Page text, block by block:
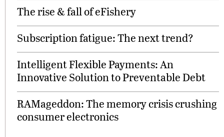
The rise & fall of eFishery
Subscription fatigue: The next trend?
Intelligent Flexible Payments: An
Innovative Solution to Preventable Debt
RAMageddon: The memory crisis crushing
consumer electronics